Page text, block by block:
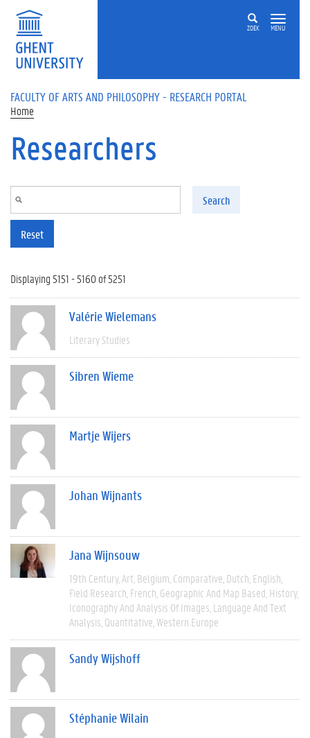
Skip to main content
ZOEK MENU
FACULTY OF ARTS AND PHILOSOPHY - RESEARCH PORTAL
Home
Researchers
Search
Reset
Displaying 5151 - 5160 of 5251
Valérie Wielemans
Literary Studies
Sibren Wieme
Martje Wijers
Johan Wijnants
Jana Wijnsouw
19th Century Art Belgium Comparative Dutch English
Field Research French Geographic And Map Based History
Iconography And Analysis Of Images Language And Text
Analysis Quantitative Western Europe
Sandy Wijshoff
Stéphanie Wilain